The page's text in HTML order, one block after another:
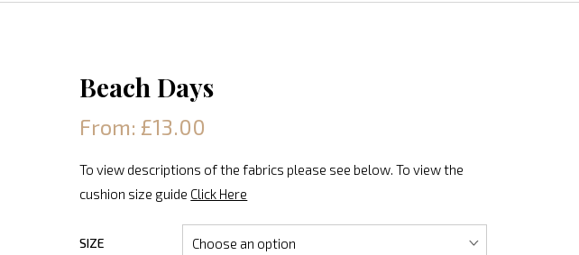
Beach Days
From: £13.00
To view descriptions of the fabrics please see below. To view the
cushion size guide Click Here
SIZE